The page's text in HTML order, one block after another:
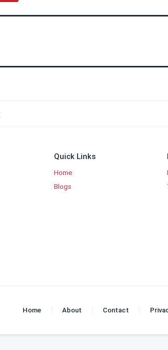
Quick Links
Home
Blogs
Home About Contact